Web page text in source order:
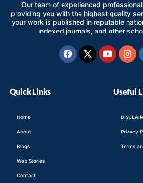
Our team of experienced
providing you with the highest quality
your work is published in reputable
indexed journals, and other
Facebook
X-
twitter
Youtube
Quick Links
Home
About
Blogs
Web Stories
Contact
Useful
Privacy
Terms